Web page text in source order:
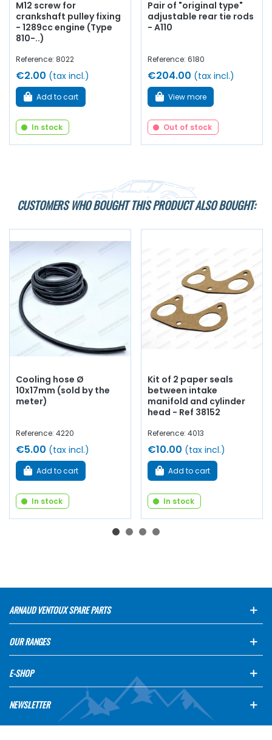
M12 screw for
crankshaft pulley fixing
- 1289cc engine (Type
810-..)
Reference: 8022
€2.00 (tax incl.)
Add to cart
In stock
Pair of "original type"
adjustable rear tie rods
- A110
Reference: 6180
€204.00 (tax incl.)
View more
Out of stock
CUSTOMERS WHO BOUGHT THIS PRODUCT ALSO BOUGHT:
Cooling hose Ø
10x17mm (sold by the
meter)
Reference: 4220
€5.00 (tax incl.)
Add to cart
In stock
Kit of 2 paper seals
between intake
manifold and cylinder
head - Ref 38152
Reference: 4013
€10.00 (tax incl.)
Add to cart
In stock
ARNAUD VENTOUX SPARE PARTS
OUR RANGES
E-SHOP
NEWSLETTER